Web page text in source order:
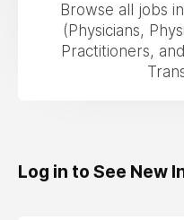
Browse all jobs
(Physicians,
Practitioners,
Log in to See New